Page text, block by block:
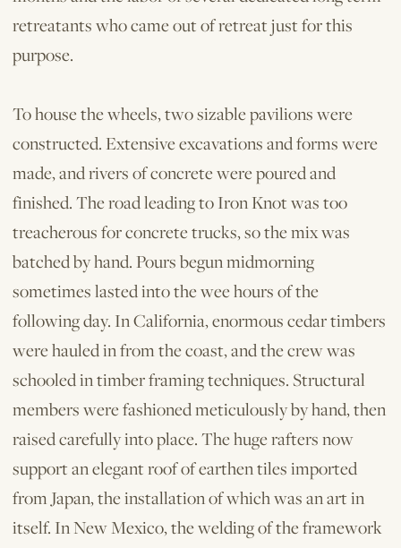
retreatants who came out of retreat just for this
purpose.
To house the wheels, two sizable pavilions were
constructed. Extensive excavations and forms were
made, and rivers of concrete were poured and
finished. The road leading to Iron Knot was too
treacherous for concrete trucks, so the mix was
batched by hand. Pours begun midmorning
sometimes lasted into the wee hours of the
following day. In California, enormous cedar timbers
were hauled in from the coast, and the crew was
schooled in timber framing techniques. Structural
members were fashioned meticulously by hand, then
raised carefully into place. The huge rafters now
support an elegant roof of earthen tiles imported
from Japan, the installation of which was an art in
itself. In New Mexico, the welding of the framework